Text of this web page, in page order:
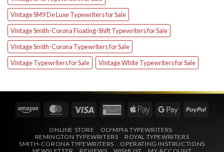
Vintage SM9 De Luxe Typewriters for Sale
Vintage Smith-Corona Floating-Shift Typewriters for Sale
Vintage Smith-Corona Typewriters for Sale
Vintage Typewriters for Sale
Vintage White Typewriters for Sale
Amazon MasterCard
Visa
AmericanApple
Google
ONLINE STORE
OLYMPIA TYPEWRITERS
REMINGTON TYPEWRITERS
ROYAL TYPEWRITERS
SMITH-CORONA TYPEWRITERS
OPERATING INSTRUCTIONS